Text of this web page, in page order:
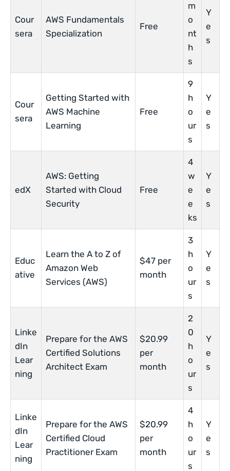
Cour
sera
AWS Fundamentals
Specialization
Free
m
o
nt
h
s
Y
e
s
Cour
sera
Getting Started with
AWS Machine
Learning
Free
9
h
o
ur
s
Y
e
s
edX
AWS: Getting
Started with Cloud
Security
Free
4
w
e
e
ks
Y
e
s
Educ
ative
Learn the A to Z of
Amazon Web
Services (AWS)
$47 per
month
3
h
o
ur
s
Y
e
s
Linke
dIn
Lear
ning
Prepare for the AWS
Certified Solutions
Architect Exam
$20.99
per
month
2
0
h
o
ur
s
Y
e
s
Linke
dIn
Lear
ning
Prepare for the AWS
Certified Cloud
Practitioner Exam
$20.99
per
month
4
h
o
ur
s
Y
e
s